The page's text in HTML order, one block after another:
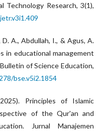
Technology Research, 3(1),
A., Abdullah, I., & Agus, A.
in educational management
of Science Education,
bse.v5i2.1854
Principles of Islamic
of the Qur'an and
Jurnal Manajemen